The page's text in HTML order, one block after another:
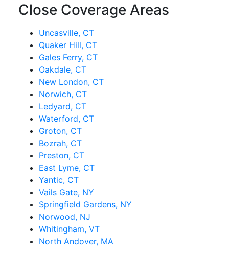
Close Coverage Areas
Uncasville, CT
Quaker Hill, CT
Gales Ferry, CT
Oakdale, CT
New London, CT
Norwich, CT
Ledyard, CT
Waterford, CT
Groton, CT
Bozrah, CT
Preston, CT
East Lyme, CT
Yantic, CT
Vails Gate, NY
Springfield Gardens, NY
Norwood, NJ
Whitingham, VT
North Andover, MA